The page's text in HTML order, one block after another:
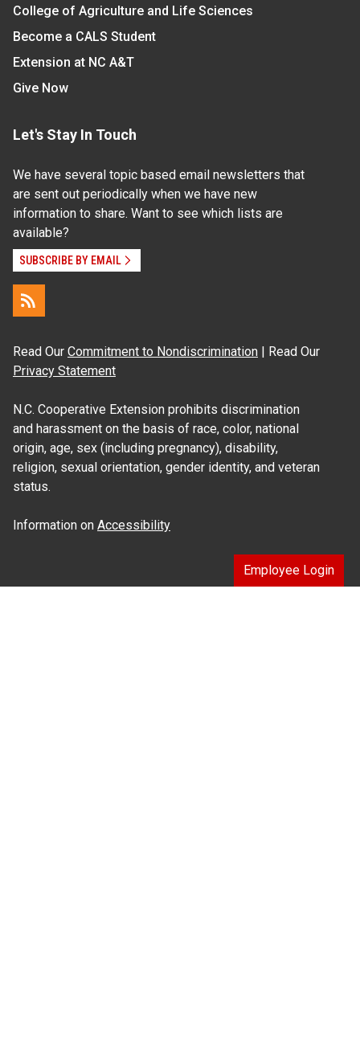
College of Agriculture and Life Sciences
Become a CALS Student
Extension at NC A&T
Give Now
Let's Stay In Touch
We have several topic based email newsletters that
are sent out periodically when we have new
information to share. Want to see which lists are
available?
SUBSCRIBE BY EMAIL
Read Our Commitment to Nondiscrimination | Read Our
Privacy Statement
N.C. Cooperative Extension prohibits discrimination
and harassment on the basis of race, color, national
origin, age, sex (including pregnancy), disability,
religion, sexual orientation, gender identity, and veteran
status.
Information on Accessibility
Employee Login